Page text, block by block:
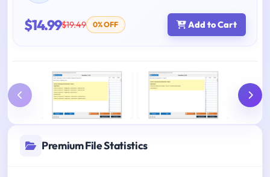
$14.99$19.49 0% OFF Add to Cart
Premium File Statistics